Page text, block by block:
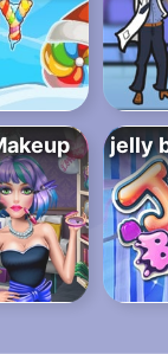
jelly